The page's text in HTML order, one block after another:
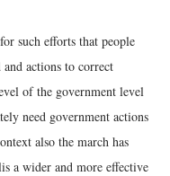
such efforts that people
actions to correct
of the government level
need government actions
also the march has
a wider and more effective